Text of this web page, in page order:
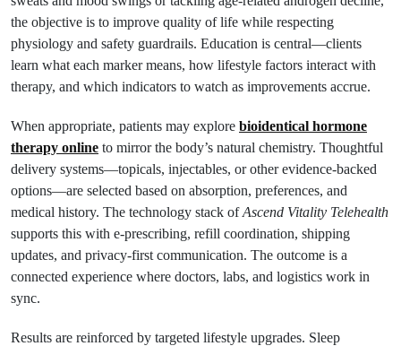
the objective is to improve quality of life while respecting
physiology and safety guardrails. Education is central—clients
learn what each marker means, how lifestyle factors interact with
therapy, and which indicators to watch as improvements accrue.
When appropriate, patients may explore bioidentical hormone
therapy online to mirror the body’s natural chemistry. Thoughtful
delivery systems—topicals, injectables, or other evidence-backed
options—are selected based on absorption, preferences, and
medical history. The technology stack ofAscend Vitality Telehealth
supports this with e-prescribing, refill coordination, shipping
updates, and privacy-first communication. The outcome is a
connected experience where doctors, labs, and logistics work in
sync.
Results are reinforced by targeted lifestyle upgrades. Sleep